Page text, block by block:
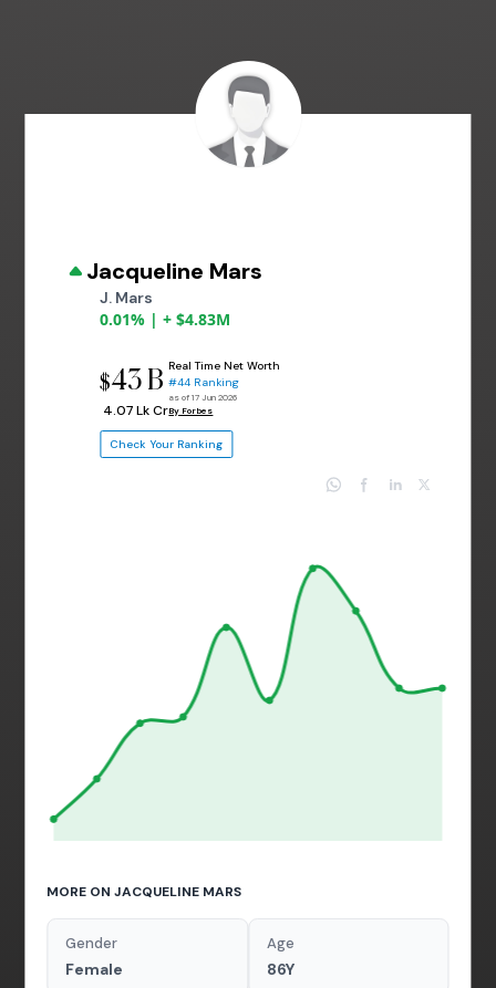
Jacqueline Mars
J. Mars
0.01% | + $4.83M
$43 B
₹ 4.07 Lk Cr
Real Time Net Worth
#44 Ranking
as of 17 Jun 2026
By Forbes
Check Your Ranking
MORE ON JACQUELINE MARS
Gender
Female
Age
86Y